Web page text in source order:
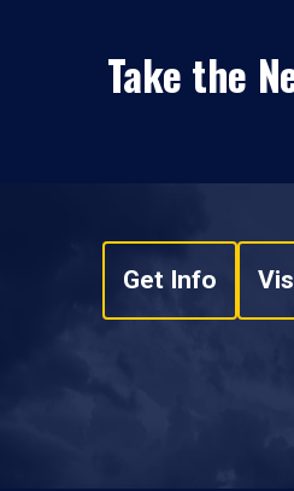
Take the
Get Info